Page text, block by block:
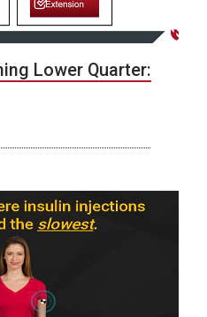
Lower Quarter: